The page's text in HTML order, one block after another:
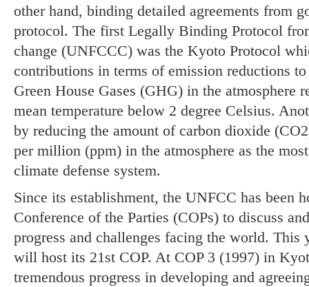
other hand, binding detailed agreements from
protocol. The first Legally Binding Protocol
change (UNFCCC) was the Kyoto Protocol
contributions in terms of emission reductions
Green House Gases (GHG) in the atmosphere
mean temperature below 2 degree Celsius.
by reducing the amount of carbon dioxide
per million (ppm) in the atmosphere as the
climate defense system.
Since its establishment, the UNFCC has been
Conference of the Parties (COPs) to discuss
progress and challenges facing the world. This
will host its 21st COP. At COP 3 (1997) in
tremendous progress in developing and